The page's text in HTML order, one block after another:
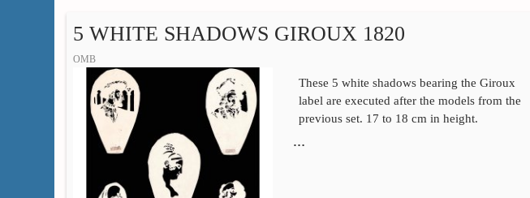
5 WHITE SHADOWS GIROUX 1820
OMB
These 5 white shadows bearing the Giroux
label are executed after the models from the
previous set. 17 to 18 cm in height.
…